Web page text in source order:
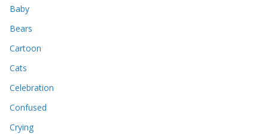
Baby
Bears
Cartoon
Cats
Celebration
Confused
Crying